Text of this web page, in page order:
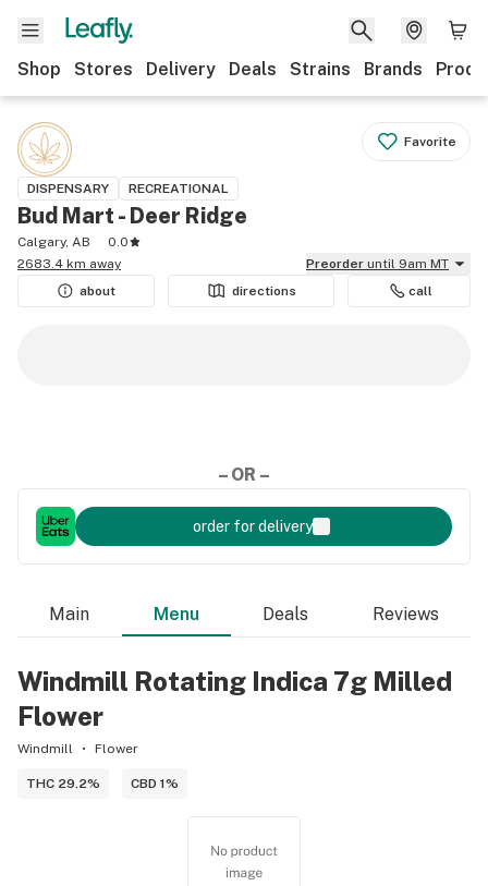
Shop Stores Delivery Deals Strains Brands
Favorite
DISPENSARY RECREATIONAL
Bud Mart - Deer Ridge
Calgary, AB
0.0
2683.4 km away
Preorder until 9am MT
about
directions call
– OR –
order for delivery
Main Menu Deals Reviews
Windmill Rotating Indica 7g Milled
Flower
Windmill Flower
THC 29.2% CBD 1%